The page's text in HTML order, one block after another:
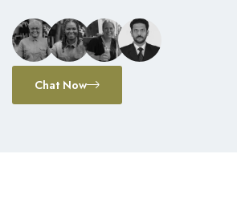
Chat Now